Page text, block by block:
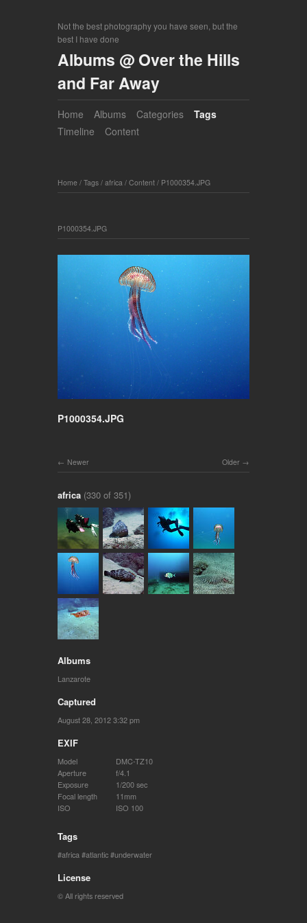
Not the best photography you have seen, but the
best I have done
Albums @ Over the Hills
and Far Away
Home Albums Categories
Tags
Timeline
Content
Home / Tags / africa / Content / P1000354.JPG
P1000354.JPG
P1000354.JPG
Older
Newer
africa (330 of 351)
Albums
Lanzarote
Captured
August 28, 2012 3:32 pm
EXIF
Model
DMC-TZ10
Aperture
f/4.1
Exposure
1/200 sec
Focal length
11mm
ISO
ISO 100
Tags
africa atlantic underwater
License
© All rights reserved